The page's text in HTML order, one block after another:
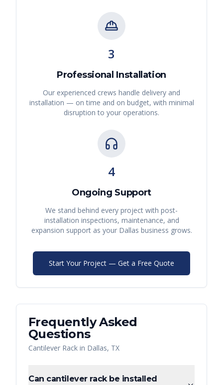
3
Professional Installation
Our experienced crews handle delivery and
installation — on time and on budget, with minimal
disruption to your operations.
4
Ongoing Support
We stand behind every project with post-
installation inspections, maintenance, and
expansion support as your Dallas business grows.
Start Your Project — Get a Free Quote
Frequently Asked
Questions
Cantilever Rack in Dallas, TX
Can cantilever rack be installed